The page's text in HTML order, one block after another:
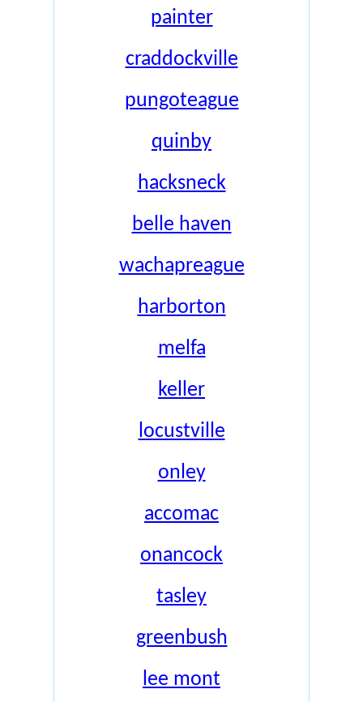
painter
craddockville
pungoteague
quinby
hacksneck
belle haven
wachapreague
harborton
melfa
keller
locustville
onley
accomac
onancock
tasley
greenbush
lee mont